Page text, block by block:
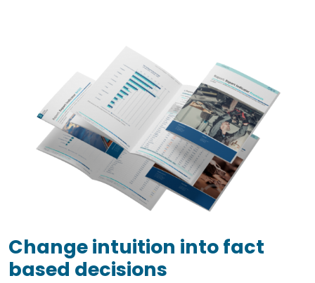
Change intuition into fact
based decisions